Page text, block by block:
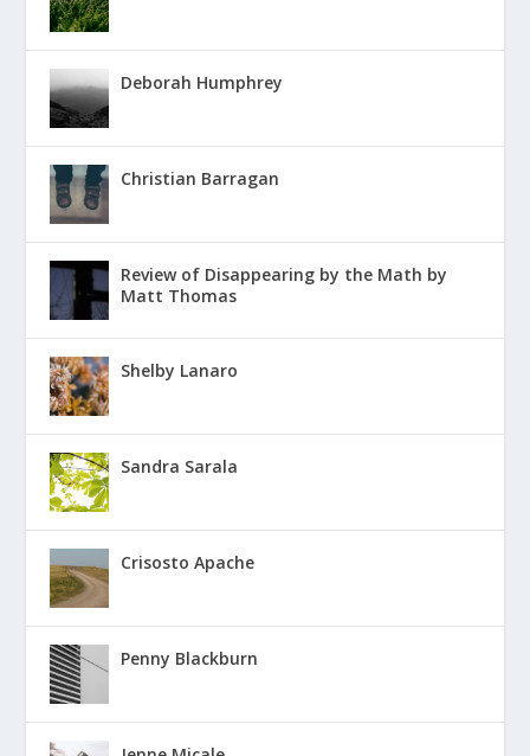
Deborah Humphrey
Christian Barragan
Review of Disappearing by the Math by
Matt Thomas
Shelby Lanaro
Sandra Sarala
Crisosto Apache
Penny Blackburn